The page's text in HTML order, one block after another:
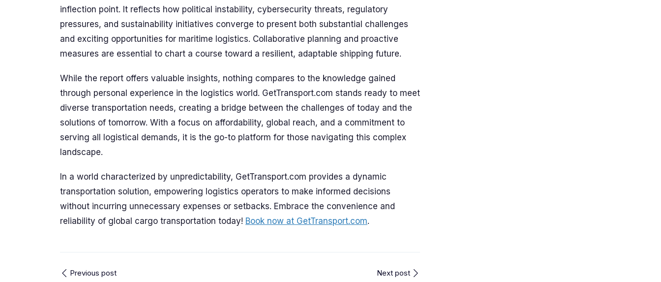
inflection point. It reflects how political instability, cybersecurity threats, regulatory
pressures, and sustainability initiatives converge to present both substantial challenges
and exciting opportunities for maritime logistics. Collaborative planning and proactive
measures are essential to chart a course toward a resilient, adaptable shipping future.
While the report offers valuable insights, nothing compares to the knowledge gained
through personal experience in the logistics world. GetTransport.com stands ready to meet
diverse transportation needs, creating a bridge between the challenges of today and the
solutions of tomorrow. With a focus on affordability, global reach, and a commitment to
serving all logistical demands, it is the go-to platform for those navigating this complex
landscape.
In a world characterized by unpredictability, GetTransport.com provides a dynamic
transportation solution, empowering logistics operators to make informed decisions
without incurring unnecessary expenses or setbacks. Embrace the convenience and
reliability of global cargo transportation today! Book now at GetTransport.com.
Previous post Next post